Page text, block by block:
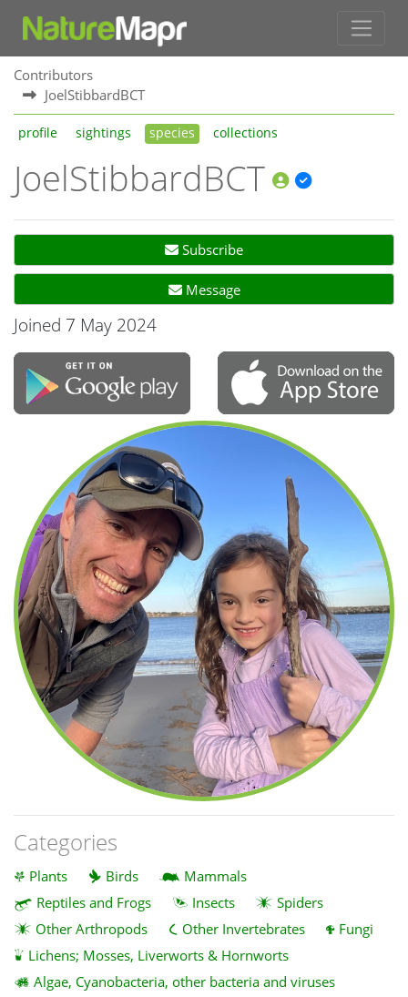
Contributors
JoelStibbardBCT
profile sightings species collections
JoelStibbardBCT
Subscribe
Message
Joined 7 May 2024
Categories
Plants Birds
Mammals
Reptiles and Frogs
Insects
Spiders
Other Arthropods
Other Invertebrates
Fungi
Lichens; Mosses, Liverworts & Hornworts
Algae, Cyanobacteria, other bacteria and viruses